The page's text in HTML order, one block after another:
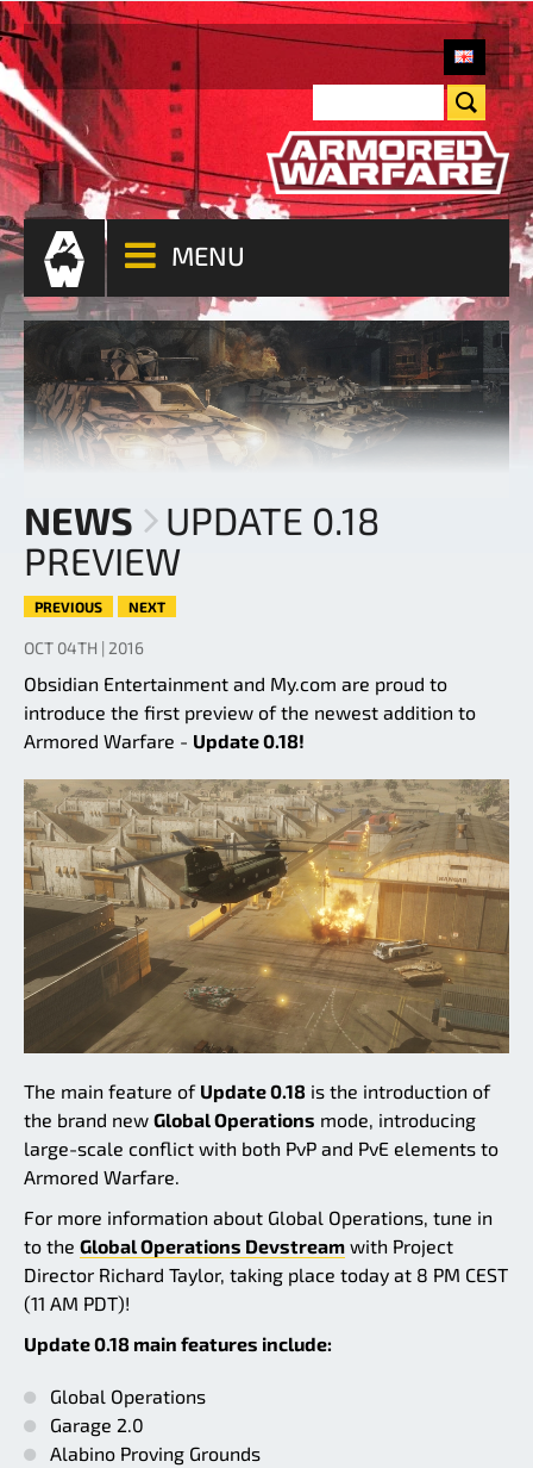
MENU
NEWS
UPDATE 0.18
PREVIEW
PREVIOUS NEXT
OCT 04TH | 2016
Obsidian Entertainment and My.com are proud to
introduce the first preview of the newest addition to
Armored Warfare - Update 0.18!
The main feature of Update 0.18 is the introduction of
the brand new Global Operations mode, introducing
large-scale conflict with both PvP and PvE elements to
Armored Warfare.
For more information about Global Operations, tune in
to the Global Operations Devstream with Project
Director Richard Taylor, taking place today at 8 PM CEST
(11 AM PDT)!
Update 0.18 main features include:
Global Operations
Garage 2.0
Alabino Proving Grounds